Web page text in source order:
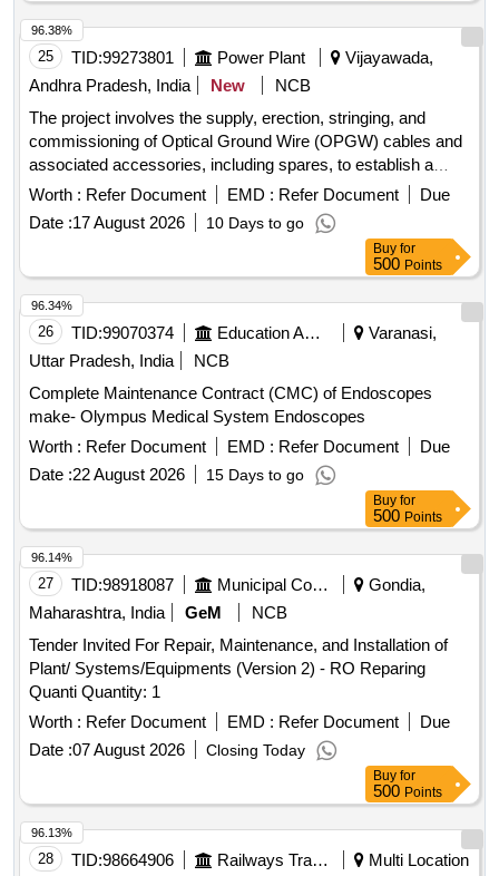
25 TID:99273801 Power Plant
Vijayawada,
Andhra Pradesh, India
New
NCB
The project involves the supply, erection, stringing, and
commissioning of Optical Ground Wire (OPGW) cables and
associated accessories, including spares, to establish a
reliable communication system for substations up to 132 KV.
The work includes installation hardware, joint boxes, and
fiber optic distribution panels. 24F OPGW cable, 48F OPGW
cable, installation hardware, joint boxes, FODP 48F, FODP
96F, 24F fiber optic approach cable, 48F fiber optic approach
cable
Worth : Refer Document EMD : Refer Document
Due
Date :17 August 2026 10 Days to go
96.38%
Buy for
500 Points
26 TID:99070374 Education And Research Institute
Varanasi,
Uttar Pradesh, India
NCB
Complete Maintenance Contract (CMC) of Endoscopes
make- Olympus Medical System Endoscopes
Worth : Refer Document EMD : Refer Document
Due
Date :22 August 2026 15 Days to go
96.34%
Buy for
500 Points
27 TID:98918087 Municipal Corporations
Gondia,
Maharashtra, India
GeM
NCB
Tender Invited For Repair, Maintenance, and Installation of
Plant/ Systems/Equipments (Version 2) - RO Reparing
Quanti Quantity: 1
Worth : Refer Document EMD : Refer Document
Due
Date :07 August 2026 Closing Today
96.14%
Buy for
500 Points
28 TID:98664906 Railways Transport Services
Multi Location
96.13%